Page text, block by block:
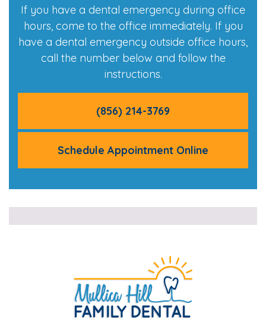
If you have a dental emergency during office
hours, come to the office immediately. If you
have a dental emergency outside office hours,
call the number below and follow the
instructions.
(856) 214-3769
Schedule Appointment Online